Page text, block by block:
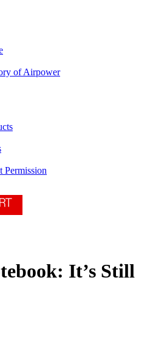
of Airpower
Permission
It’s Still